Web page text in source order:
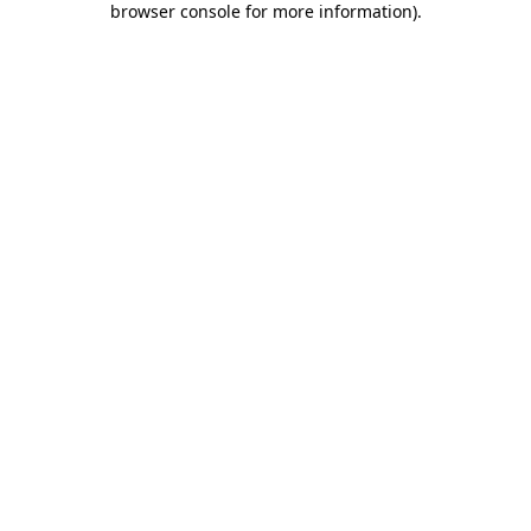
browser console for more information).